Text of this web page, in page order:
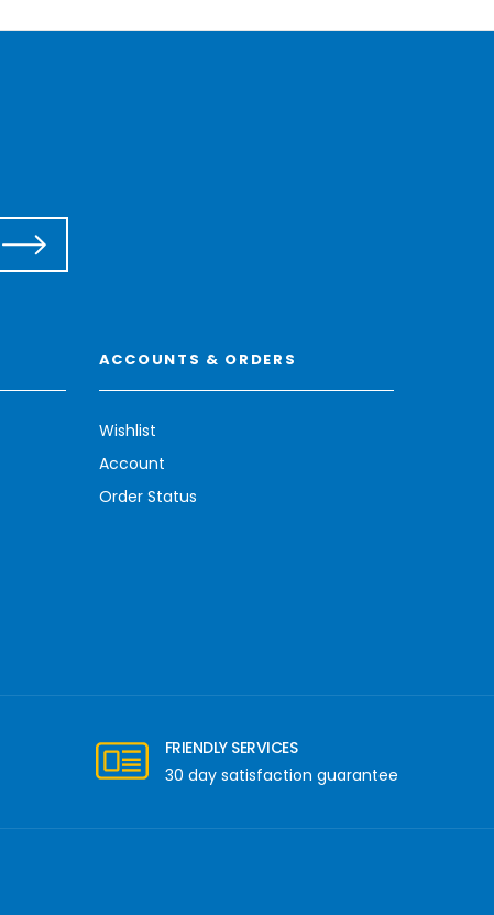
ACCOUNTS & ORDERS
Wishlist
Account
Order Status
FRIENDLY SERVICES
30 day satisfaction guarantee